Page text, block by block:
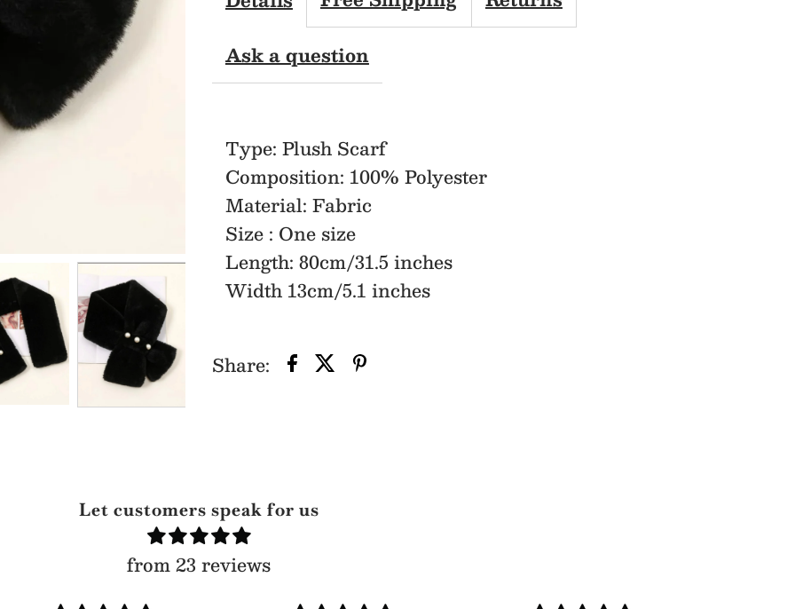
Scarf
Scarf
Ask a question
Type: Plush Scarf
Composition: 100% Polyester
Material: Fabric
Size : One size
Length: 80cm/31.5 inches
Width 13cm/5.1 inches
Share:
Let customers speak for us
from 23 reviews